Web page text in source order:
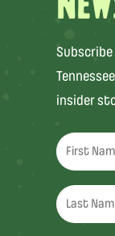
insider